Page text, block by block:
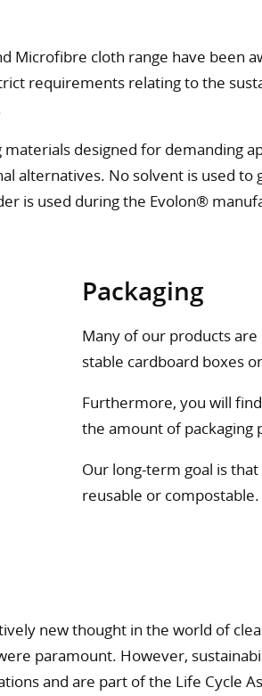
Microfibre cloth range have been
requirements relating to the
designed for demanding
alternatives. No solvent is used to
is used during the Evolon®
Packaging
Many of our products
stable cardboard boxes
Furthermore, you will
the amount of packaging
Our long-term goal is
reusable or compostable.
new thought in the world of
paramount. However,
and are part of the Life Cycle